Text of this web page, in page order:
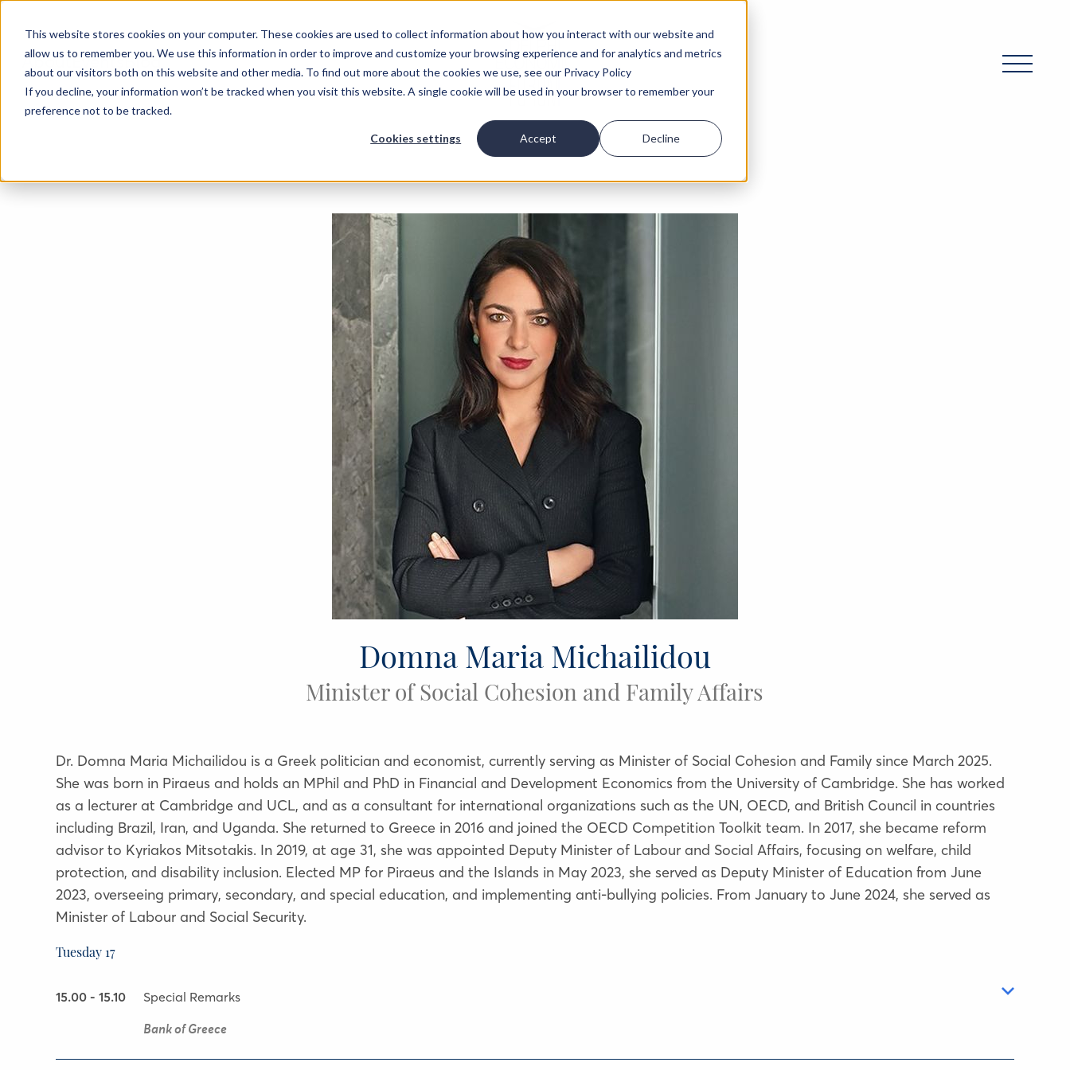
This website stores cookies on your computer. These cookies are used to collect information about how you interact with our website and
allow us to remember you. We use this information in order to improve and customize your browsing experience and for analytics and metrics
about our visitors both on this website and other media. To find out more about the cookies we use, see our Privacy Policy
If you decline, your information won’t be tracked when you visit this website. A single cookie will be used in your browser to remember your
preference not to be tracked.
Cookies settings Accept Decline
AboutEventsBlog
Domna Maria Michailidou
Minister of Social Cohesion and Family Affairs
Dr. Domna Maria Michailidou is a Greek politician and economist, currently serving as Minister of Social Cohesion and Family since March 2025.
She was born in Piraeus and holds an MPhil and PhD in Financial and Development Economics from the University of Cambridge. She has worked
as a lecturer at Cambridge and UCL, and as a consultant for international organizations such as the UN, OECD, and British Council in countries
including Brazil, Iran, and Uganda. She returned to Greece in 2016 and joined the OECD Competition Toolkit team. In 2017, she became reform
advisor to Kyriakos Mitsotakis. In 2019, at age 31, she was appointed Deputy Minister of Labour and Social Affairs, focusing on welfare, child
protection, and disability inclusion. Elected MP for Piraeus and the Islands in May 2023, she served as Deputy Minister of Education from June
2023, overseeing primary, secondary, and special education, and implementing anti-bullying policies. From January to June 2024, she served as
Minister of Labour and Social Security.
Tuesday 17
15.00 - 15.10 Special Remarks
Bank of Greece